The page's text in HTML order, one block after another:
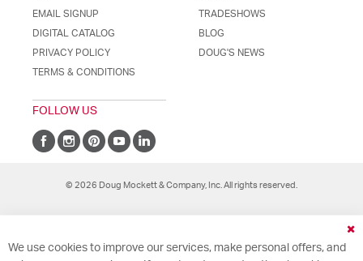
EMAIL SIGNUP
DIGITAL CATALOG
PRIVACY POLICY
TERMS & CONDITIONS
TRADESHOWS
BLOG
DOUG'S NEWS
FOLLOW US
© 2026 Doug Mockett & Company, Inc. All rights reserved.
We use cookies to improve our services, make personal offers, and